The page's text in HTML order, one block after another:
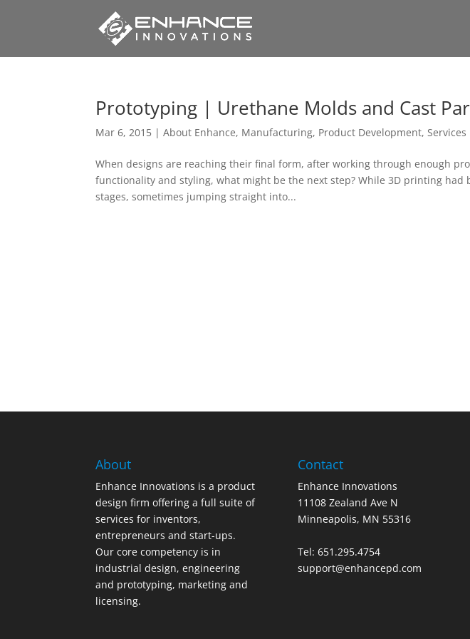
Prototyping | Urethane Molds and Cast
Mar 6, 2015 |About Enhance, Manufacturing, Product Development,Services
When designs are reaching their final form, after working through enough
functionality and styling, what might be the next step? While 3D printing
stages, sometimes jumping straight into...
About
Enhance Innovations is a product
design firm offering a full suite of
services for inventors,
entrepreneurs and start-ups.
Our core competency is in
industrial design, engineering
and prototyping, marketing and
licensing.
Contact
Enhance Innovations
11108 Zealand Ave N
Minneapolis, MN 55316
Tel: 651.295.4754
support@enhancepd.com